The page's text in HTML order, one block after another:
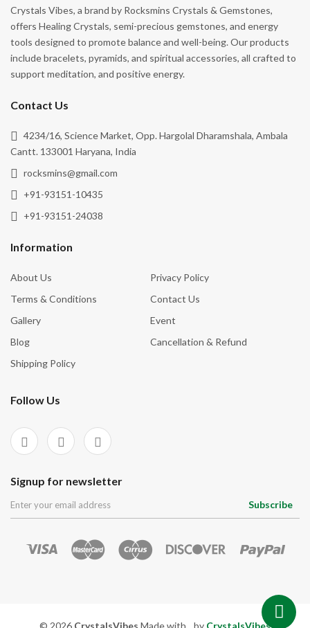
Crystals Vibes, a brand by Rocksmins Crystals & Gemstones,
offers Healing Crystals, semi-precious gemstones, and energy
tools designed to promote balance and well-being. Our products
include bracelets, pyramids, and spiritual accessories, all crafted to
support meditation, and positive energy.
Contact Us
4234/16, Science Market, Opp. Hargolal Dharamshala, Ambala
Cantt. 133001 Haryana, India
rocksmins@gmail.com
+91-93151-10435
+91-93151-24038
Information
About Us
Privacy Policy
Terms & Conditions
Contact Us
Gallery
Event
Blog
Cancellation & Refund
Shipping Policy
Follow Us
Signup for newsletter
Subscribe
© 2026 CrystalsVibes Made with by CrystalsVibes